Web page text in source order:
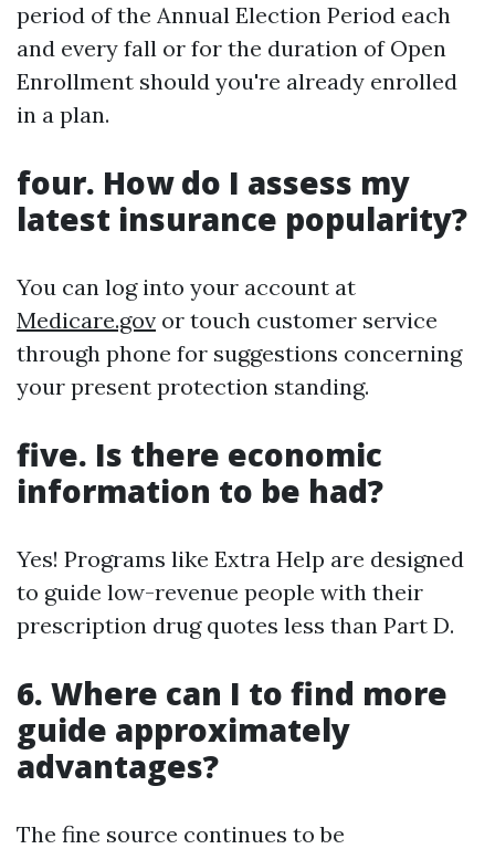
period of the Annual Election Period each
and every fall or for the duration of Open
Enrollment should you're already enrolled
in a plan.
four. How do I assess my
latest insurance popularity?
You can log into your account at
Medicare.gov or touch customer service
through phone for suggestions concerning
your present protection standing.
five. Is there economic
information to be had?
Yes! Programs like Extra Help are designed
to guide low-revenue people with their
prescription drug quotes less than Part D.
6. Where can I to find more
guide approximately
advantages?
The fine source continues to be